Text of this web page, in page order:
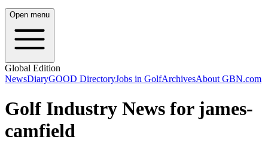
Open menu
Global Edition
NewsDiaryGOOD DirectoryJobs in GolfArchivesAbout GBN.com
Golf Industry News for james-
camfield